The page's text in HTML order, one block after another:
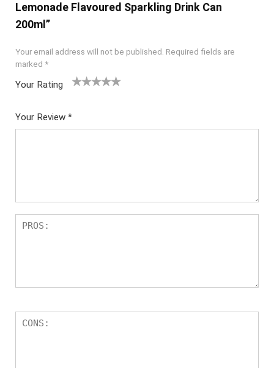
Lemonade Flavoured Sparkling Drink Can
200ml”
Your email address will not be published. Required fields are
marked *
Your Rating
Your Review *